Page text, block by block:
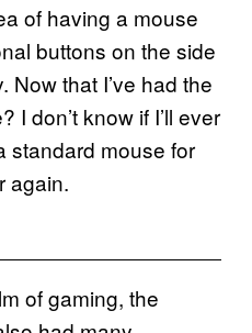
of having a mouse
buttons on the side
Now that I’ve had the
I don’t know if I’ll ever
standard mouse for
again.
of gaming, the